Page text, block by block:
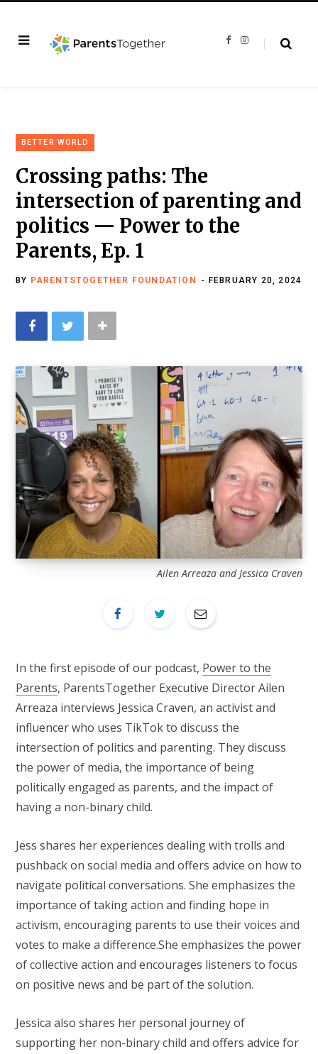
F
I
BETTER WORLD
Crossing paths: The
intersection of parenting and
politics — Power to the
Parents, Ep. 1
BY PARENTSTOGETHER FOUNDATION FEBRUARY 20, 2024
Ailen Arreaza and Jessica Craven
In the first episode of our podcast, Power to the
Parents, ParentsTogether Executive Director Ailen
Arreaza interviews Jessica Craven, an activist and
influencer who uses TikTok to discuss the
intersection of politics and parenting. They discuss
the power of media, the importance of being
politically engaged as parents, and the impact of
having a non-binary child.
Jess shares her experiences dealing with trolls and
pushback on social media and offers advice on how to
navigate political conversations. She emphasizes the
importance of taking action and finding hope in
activism, encouraging parents to use their voices and
votes to make a difference.She emphasizes the power
of collective action and encourages listeners to focus
on positive news and be part of the solution.
Jessica also shares her personal journey of
supporting her non-binary child and offers advice for